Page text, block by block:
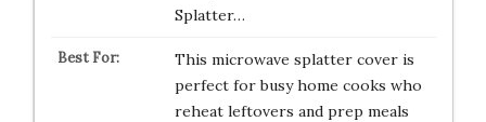
Splatter…
This microwave splatter cover is
perfect for busy home cooks who
reheat leftovers and prep meals